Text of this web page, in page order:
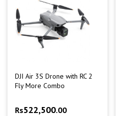
DJI Air 3S Drone with RC 2
Fly More Combo
Rs522,500.00